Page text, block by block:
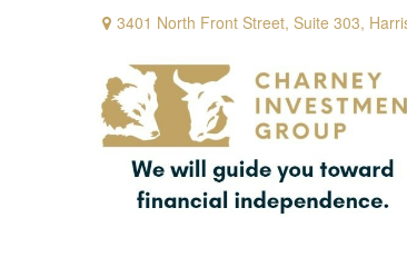
3401 North Front Street, Suite 303,